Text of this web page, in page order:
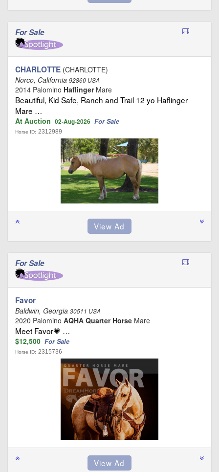
For Sale
CHARLOTTE (CHARLOTTE)
Norco, California 92860 USA
2014 Palomino HaflingerMare
Beautiful, Kid Safe, Ranch and Trail 12 yo Haflinger
Mare …
At Auction 02-Aug-2026 For Sale
Horse ID: 2312989
For Sale
Favor
Baldwin, Georgia 30511 USA
2020 Palomino AQHA Quarter Horse Mare
Meet Favor💗 …
$12,500 For Sale
Horse ID: 2315736